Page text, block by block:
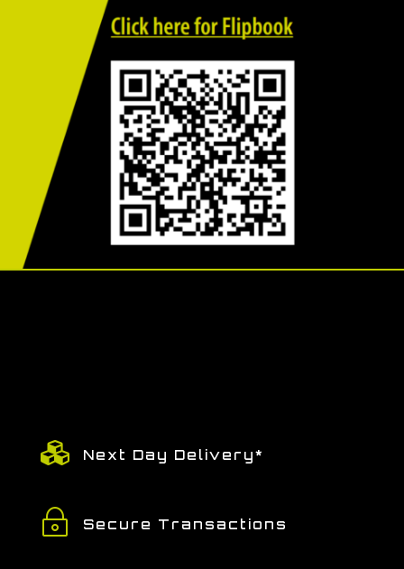
 Next Day Delivery*
~ Secure Transactions